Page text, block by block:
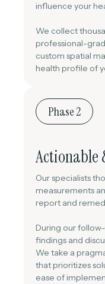
influence your
We collect
professional-
custom spatial
health profile of
Phase 2
Actionable
Our specialists
measurements
report and
During our follow-
findings and
We take a
that prioritizes
ease of